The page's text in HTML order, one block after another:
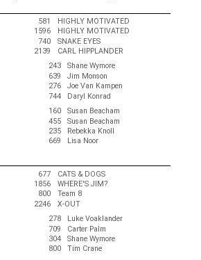
581
HIGHLY MOTIVATED
1596
HIGHLY MOTIVATED
740
SNAKE EYES
2139
CARL HIPPLANDER
243
Shane Wymore
639
Jim Monson
276
Joe Van Kampen
744
Daryl Konrad
160
Susan Beacham
455
Susan Beacham
235
Rebekka Knoll
669 Lisa Noor
677
CATS & DOGS
1856
WHERE'S JIM?
800
Team 8
2246
X-OUT
278
Luke Voaklander
709
Carter Palm
304
Shane Wymore
800
Tim Crane